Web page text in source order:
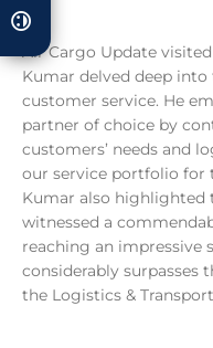
Air Cargo Update
Kumar delved deep
customer service. He
partner of choice by
customers’ needs and
our service portfolio for
Kumar also
witnessed a
reaching an impressive
considerably surpasses
the Logistics &